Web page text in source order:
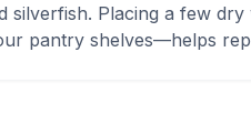
Placing a few
pantry shelves—helps